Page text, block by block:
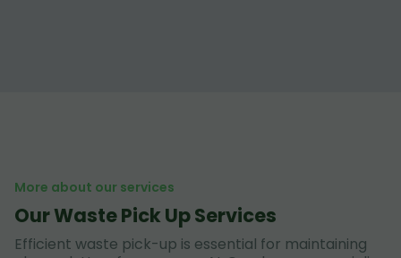
More about our services
Our Waste Pick Up Services
Efficient waste pick-up is essential for maintaining